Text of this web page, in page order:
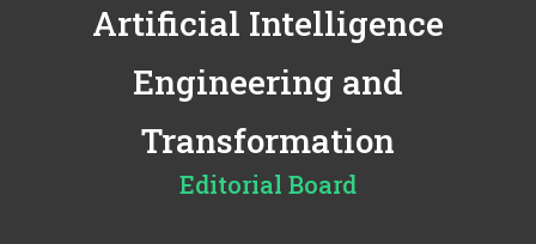
Artificial Intelligence
Engineering and
Transformation
Editorial Board